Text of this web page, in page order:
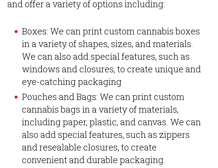
and offer a variety of options including:
Boxes: We can print custom cannabis boxes
in a variety of shapes, sizes, and materials.
We can also add special features, such as
windows and closures, to create unique and
eye-catching packaging
Pouches and Bags: We can print custom
cannabis bags in a variety of materials,
including paper, plastic, and canvas. We can
also add special features, such as zippers
and resealable closures, to create
convenient and durable packaging.